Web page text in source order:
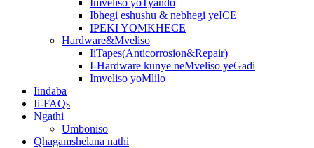
Imveliso yoTyando
Ibhegi eshushu & nebhegi yeICE
IPEKI YOMKHECE
Hardware&Mveliso
IiTapes(Anticorrosion&Repair)
I-Hardware kunye neMveliso yeGadi
Imveliso yoMlilo
Iindaba
Ii-FAQs
Ngathi
Umboniso
Qhagamshelana nathi